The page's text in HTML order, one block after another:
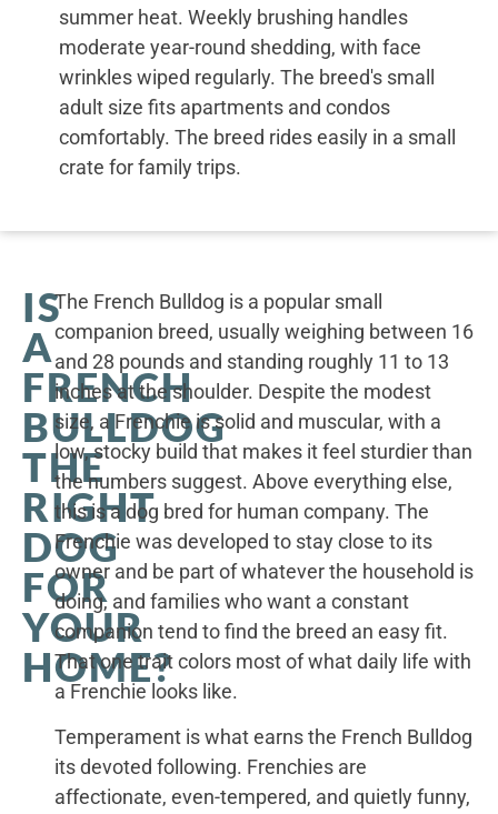
summer heat. Weekly brushing handles
moderate year-round shedding, with face
wrinkles wiped regularly. The breed's small
adult size fits apartments and condos
comfortably. The breed rides easily in a small
crate for family trips.
IS
A
FRENCH
BULLDOG
THE
RIGHT
DOG
FOR
YOUR
HOME?
The French Bulldog is a popular small
companion breed, usually weighing between 16
and 28 pounds and standing roughly 11 to 13
inches at the shoulder. Despite the modest
size, a Frenchie is solid and muscular, with a
low, stocky build that makes it feel sturdier than
the numbers suggest. Above everything else,
this is a dog bred for human company. The
Frenchie was developed to stay close to its
owner and be part of whatever the household is
doing, and families who want a constant
companion tend to find the breed an easy fit.
That one trait colors most of what daily life with
a Frenchie looks like.
Temperament is what earns the French Bulldog
its devoted following. Frenchies are
affectionate, even-tempered, and quietly funny,